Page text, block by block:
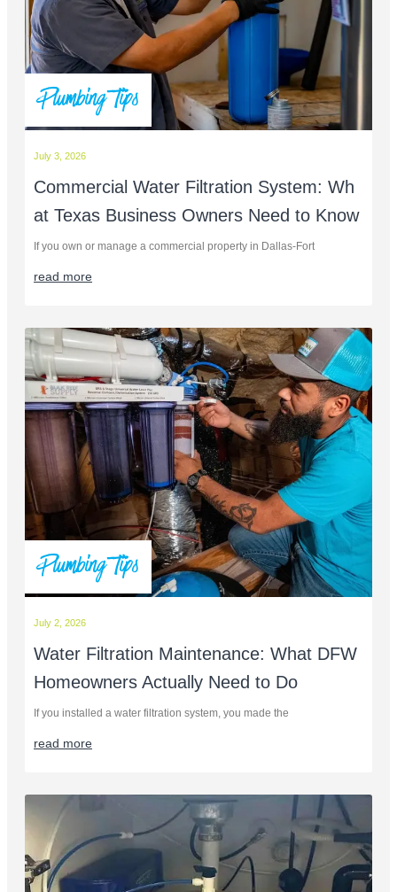
Plumbing Tips
Commercial Water Filtration System: Wh
at Texas Business Owners Need to Know
If you own or manage a commercial property in Dallas-Fort
read more
July 3, 2026
Plumbing Tips
Water Filtration Maintenance: What DFW
Homeowners Actually Need to Do
If you installed a water filtration system, you made the
read more
July 2, 2026